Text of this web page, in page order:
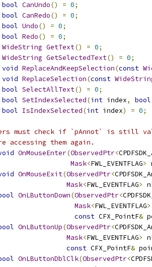
bool CanUndo() = 0;
bool CanRedo() = 0;
bool Undo() = 0;
bool Redo() = 0;
WideString GetText() = 0;
WideString GetSelectedText() = 0;
void ReplaceAndKeepSelection(const
void ReplaceSelection(const
bool SelectAllText() = 0;
bool SetIndexSelected(int index, bool
bool IsIndexSelected(int index) = 0;
must check if `pAnnot` is still
accessing them again.
OnMouseEnter(ObservedPtr<
Mask<FWL_EVENTFLAG>
OnMouseExit(ObservedPtr<
Mask<FWL_EVENTFLAG>
OnLButtonDown(ObservedPtr<
Mask<FWL_EVENTFLAG>
const CFX_PointF&
OnLButtonUp(ObservedPtr<
Mask<FWL_EVENTFLAG>
const CFX_PointF&
OnLButtonDblClk(ObservedPtr<